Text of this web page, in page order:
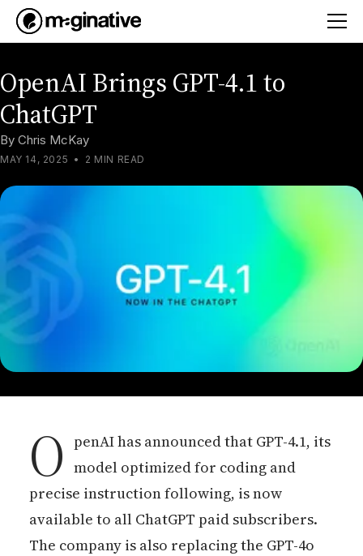
OpenAI Brings GPT-4.1 to
ChatGPT
By Chris McKay
MAY 14, 2025 • 2 MIN READ
O penAI has announced that GPT-4.1, its
model optimized for coding and
precise instruction following, is now
available to all ChatGPT paid subscribers.
The company is also replacing the GPT-4o